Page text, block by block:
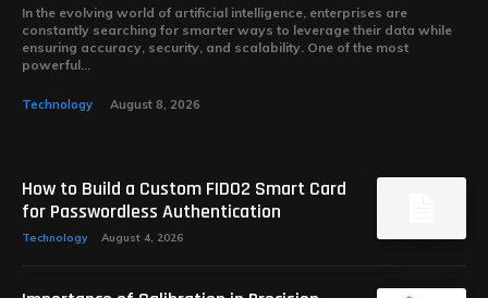
In the evolving world of artificial intelligence, enterprises are
constantly searching for smarter ways to leverage their data while
ensuring accuracy, security, and scalability. One of the most
powerful...
Technology August 8, 2026
How to Build a Custom FIDO2 Smart Card
for Passwordless Authentication
Technology August 4, 2026